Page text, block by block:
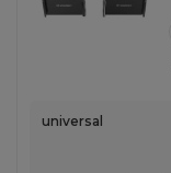
universal